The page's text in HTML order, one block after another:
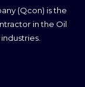
(Qcon) is the
in the Oil